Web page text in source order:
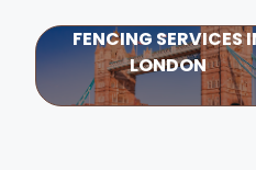
FENCING SERVICES
LONDON